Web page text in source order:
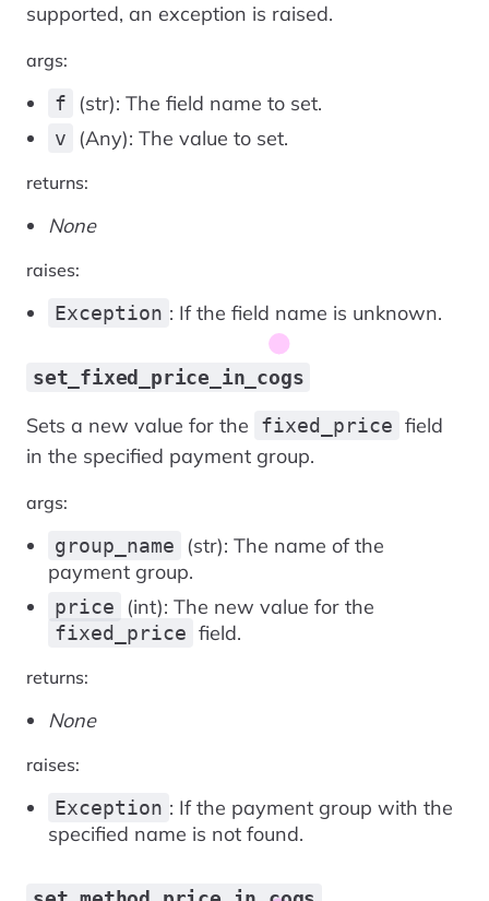
supported, an exception is raised.
args:
f (str): The field name to set.
v (Any): The value to set.
returns:
None
raises:
Exception : If the field name is unknown.
set_fixed_price_in_cogs
Sets a new value for the fixed_price field
in the specified payment group.
args:
group_name
(str): The name of the
payment group.
price (int): The new value for the
fixed_price field.
returns:
None
raises:
Exception : If the payment group with the
specified name is not found.